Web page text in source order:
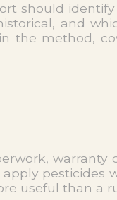
should
and
the method,
warranty
pesticides
useful than a